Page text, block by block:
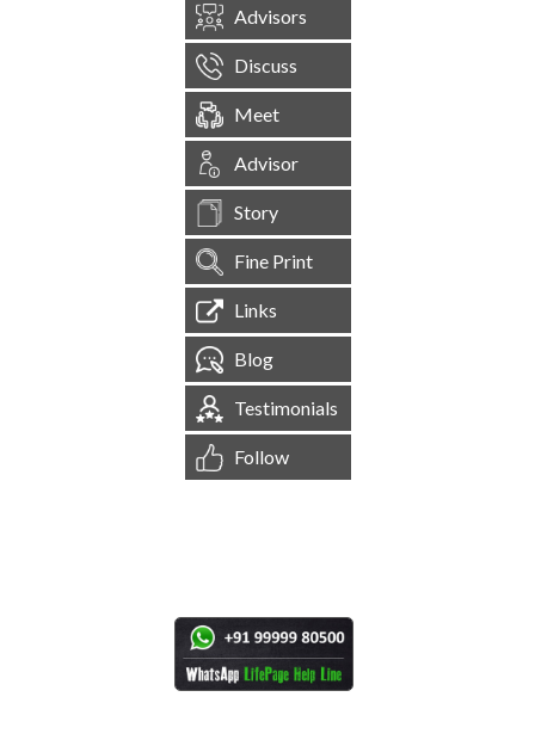
Advisors
Discuss
Meet
Advisor
Story
Fine Print
Links
Blog
Testimonials
Follow